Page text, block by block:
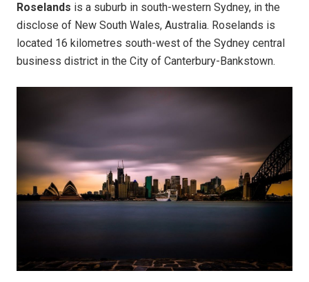
Roselands is a suburb in south-western Sydney, in the
disclose of New South Wales, Australia. Roselands is
located 16 kilometres south-west of the Sydney central
business district in the City of Canterbury-Bankstown.